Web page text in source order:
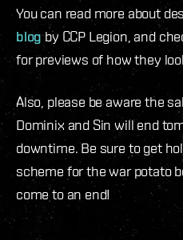
You can read more about
blogby CCP Legion, and
for previews of how they
Also, please be aware the
Dominix and Sin will end
downtime. Be sure to get
scheme for the war potato
come to an end!